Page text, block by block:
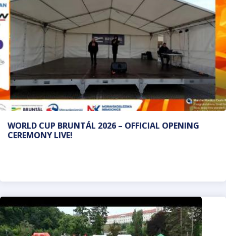
WORLD CUP BRUNTÁL 2026 – OFFICIAL OPENING
CEREMONY LIVE!